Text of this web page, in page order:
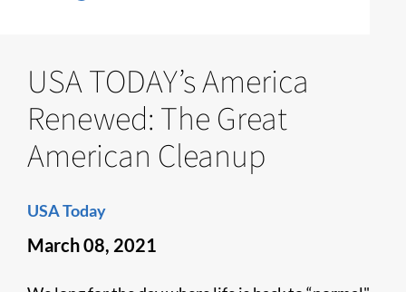
USA TODAY’s America
Renewed: The Great
American Cleanup
USA Today
March 08, 2021